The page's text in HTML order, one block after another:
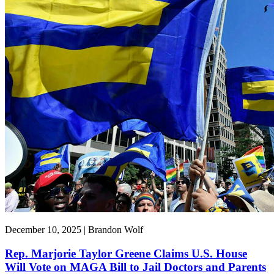
December 10, 2025 | Brandon Wolf
Rep. Marjorie Taylor Greene Claims U.S. House
Will Vote on MAGA Bill to Jail Doctors and Parents